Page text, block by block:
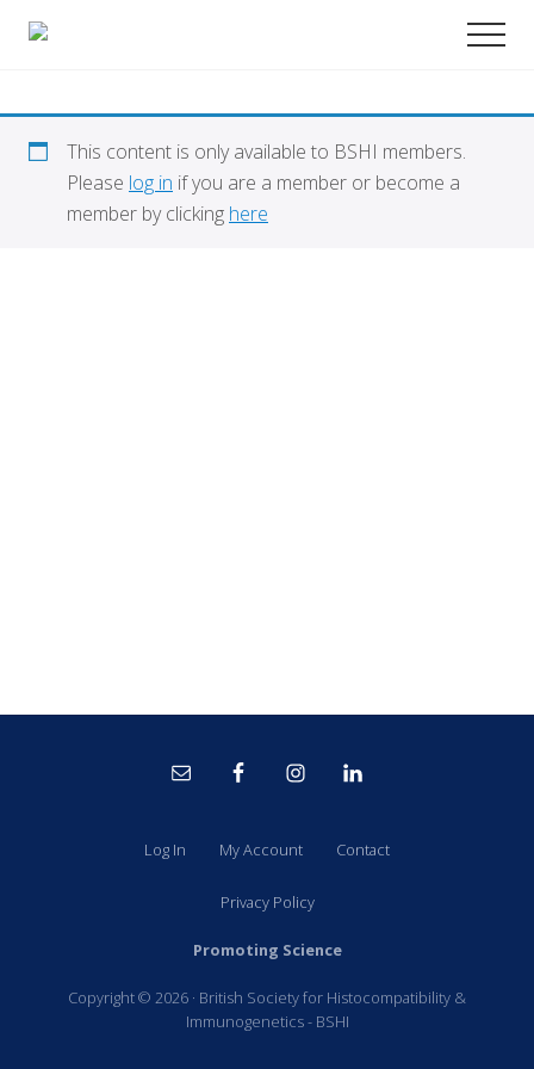
Menu
Skip
content
Promoting
in
Transplantation
This content is only available to BSHI members.
Please log in if you are a member or become a
member by clicking here
Log In My Account Contact
Privacy Policy
Promoting Science
Copyright © 2026 · British Society for Histocompatibility &
Immunogenetics - BSHI